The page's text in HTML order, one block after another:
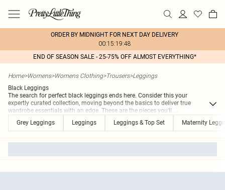
ORDER BY MIDNIGHT FOR NEXT DAY DELIVERY
00:15:19:48
END OF SEASON SALE - 25-75% OFF ALMOST EVERYTHING*
Home>Womens>Womens Clothing>Trousers>Leggings
Black Leggings
The search for perfect black leggings ends here. Consider this your
expertly curated collection, moving beyond the basics to deliver true
wardrobe essentials with an edge. These are the pieces you'll ...
Grey Leggings
Leggings Leggings & Top Set Maternity